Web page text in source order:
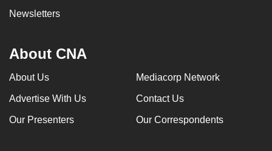
Newsletters
About CNA
About Us Mediacorp Network
Advertise With Us Contact Us
Our Presenters Our Correspondents